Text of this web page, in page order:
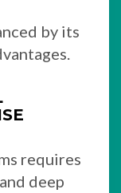
by its
requires
deep